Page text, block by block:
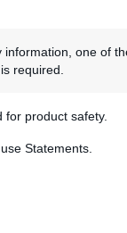
one of
required.
product safety.
Statements.